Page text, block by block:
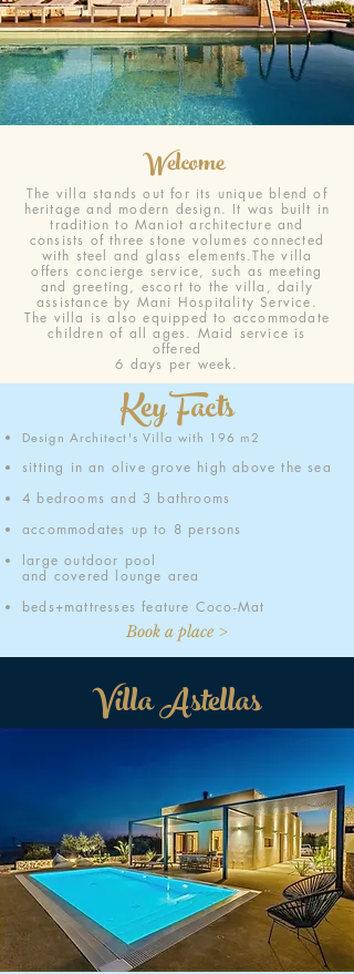
Welcome
The villa stands out for its unique blend of
heritage and modern design. It was built in
tradition to Maniot architecture and
consists of three stone volumes connected
with steel and glass elements.The villa
offers concierge service, such as meeting
and greeting, escort to the villa, daily
assistance by Mani Hospitality Service.
The villa is also equipped to accommodate
children of all ages. Maid service is
offered
6 days per week.
Key Facts
Design Architect's Villa with 196 m2
sitting in an olive grove high above the sea
4 bedrooms and 3 bathrooms
accommodates up to 8 persons
large outdoor pool
and covered lounge area
beds+mattresses feature Coco-Mat
Book a place >
Villa Astellas